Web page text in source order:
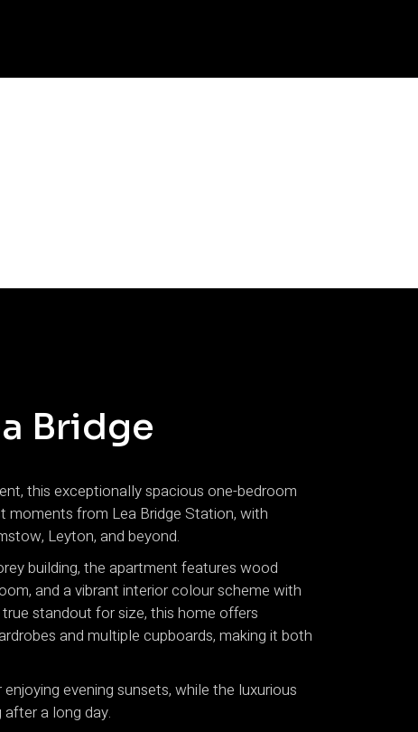
Bridge
this exceptionally spacious one-bedroom
from Lea Bridge Station, with
Leyton, and beyond.
building, the apartment features wood
and a vibrant interior colour scheme with
standout for size, this home offers
and multiple cupboards, making it both
evening sunsets, while the luxurious
a long day.